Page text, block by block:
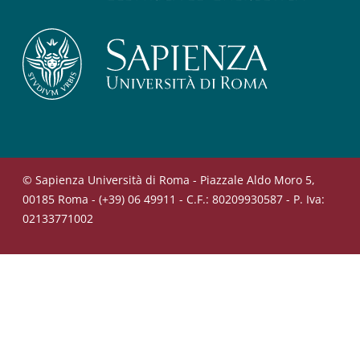
© Sapienza Università di Roma - Piazzale Aldo Moro 5,
00185 Roma - (+39) 06 49911 - C.F.: 80209930587 - P. Iva:
02133771002